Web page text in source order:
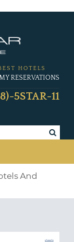
HOTELS
RESERVATIONS
5STAR-11
And